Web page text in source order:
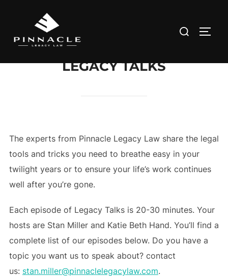
content
Search
LEGACY TALKS
The experts from Pinnacle Legacy Law share the legal
tools and tricks you need to breathe easy in your
twilight years or to ensure your life’s work continues
well after you’re gone.
Each episode of Legacy Talks is 20-30 minutes. Your
hosts are Stan Miller and Katie Beth Hand. You’ll find a
complete list of our episodes below. Do you have a
topic you want us to speak about? contact
us: stan.miller@pinnaclelegacylaw.com.